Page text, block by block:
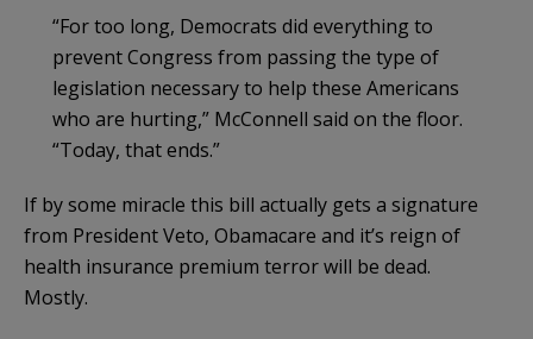
“For too long, Democrats did everything to
prevent Congress from passing the type of
legislation necessary to help these Americans
who are hurting,” McConnell said on the floor.
“Today, that ends.”
If by some miracle this bill actually gets a signature
from President Veto, Obamacare and it’s reign of
health insurance premium terror will be dead.
Mostly.